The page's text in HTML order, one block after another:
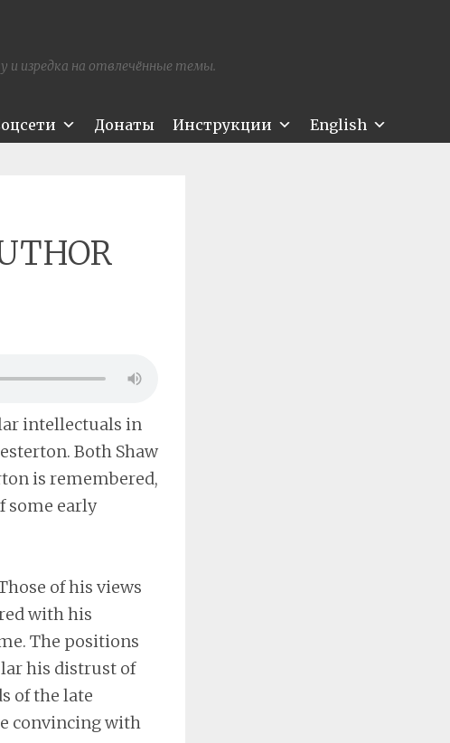
и изредка на отвлечённые темы.
Донаты Инструкции English
intellectuals in
Both Shaw
is remembered,
some early
of his views
with his
The positions
his distrust of
of the late
convincing with